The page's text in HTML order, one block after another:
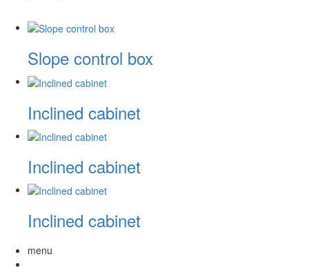
Slope control box
Inclined cabinet
Inclined cabinet
Inclined cabinet
menu